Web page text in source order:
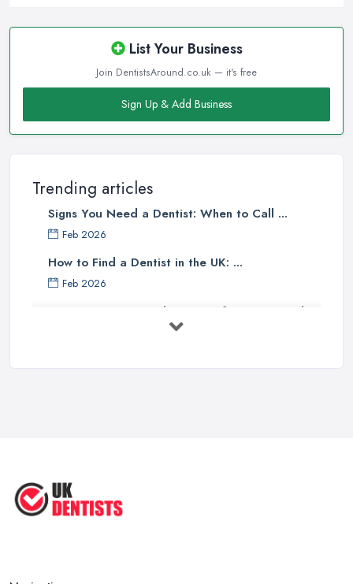
List Your Business
Join DentistsAround.co.uk — it's free
Sign Up & Add Business
Trending articles
Signs You Need a Dentist: When to Call ...
Feb 2026
How to Find a Dentist in the UK: ...
Feb 2026
Get Ready to Transform Your Smile
...